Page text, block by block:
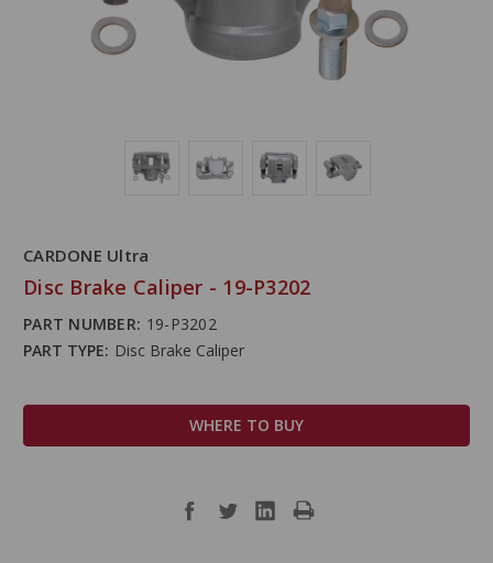
CARDONE Ultra
Disc Brake Caliper - 19-P3202
PART NUMBER: 19-P3202
PART TYPE: Disc Brake Caliper
WHERE TO BUY